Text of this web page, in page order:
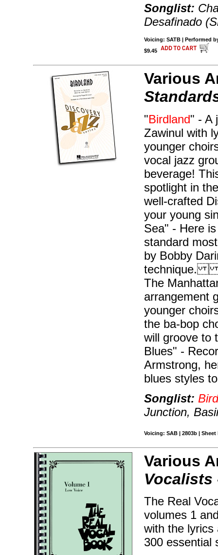
Songlist:
Desafinado
Voicing: SATB | Performed
$9.45
Various
"Birdland" - A
Zawinul with
younger
vocal jazz
beverage!
spotlight in
well-crafted
your young
Sea" - Here
standard
by Bobby
technique.
The
arrangement
younger
the ba-bop
will groove
Blues" -
Armstrong,
blues styles
Songlist:
Junction,
Voicing: SAB | 2803b |
Various
Vocalists
The Real
volumes 1
with the lyrics
300 essential